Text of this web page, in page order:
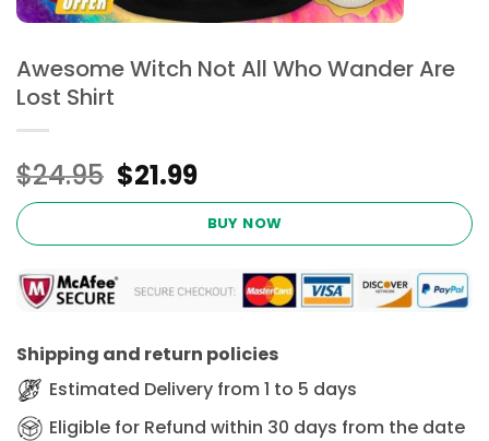
Awesome Witch Not All Who Wander Are
Lost Shirt
$24.95 Original
price
$24.95.
$21.99Current
price
is:
$21.99.
BUY NOW
Shipping and return policies
Estimated Delivery from 1 to 5 days
Eligible for Refund within 30 days from the date